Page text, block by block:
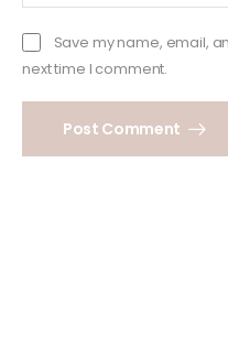
Save my name, email,
next time I comment.
Post Comment